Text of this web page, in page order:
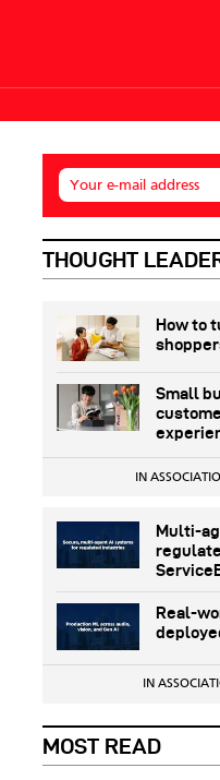
Your e-mail address
THOUGHT
How to
Small
IN
Multi-
Real-
IN
MOST READ